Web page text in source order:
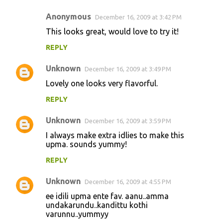
Anonymous December 16, 2009 at 3:42 PM
This looks great, would love to try it!
REPLY
Unknown December 16, 2009 at 3:49 PM
Lovely one looks very flavorful.
REPLY
Unknown December 16, 2009 at 3:59 PM
I always make extra idlies to make this
upma. sounds yummy!
REPLY
Unknown December 16, 2009 at 4:55 PM
ee idili upma ente fav. aanu..amma
undakarundu..kandittu kothi
varunnu..yummyy